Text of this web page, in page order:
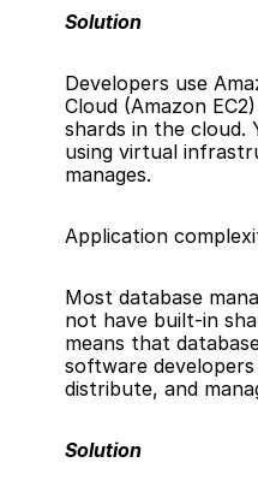
Solution
Developers use
Cloud (Amazon EC2)
shards in the cloud.
using virtual
manages.
Application
Most database
not have built-in
means that
software
distribute, and
Solution